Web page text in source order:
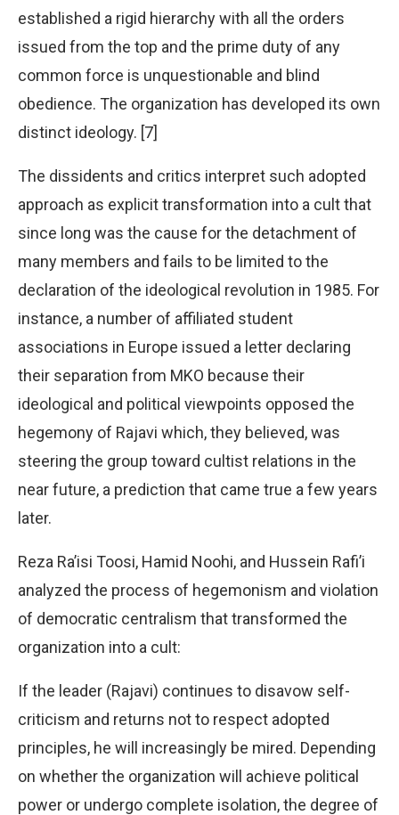
established a rigid hierarchy with all the orders
issued from the top and the prime duty of any
common force is unquestionable and blind
obedience. The organization has developed its own
distinct ideology. [7]
The dissidents and critics interpret such adopted
approach as explicit transformation into a cult that
since long was the cause for the detachment of
many members and fails to be limited to the
declaration of the ideological revolution in 1985. For
instance, a number of affiliated student
associations in Europe issued a letter declaring
their separation from MKO because their
ideological and political viewpoints opposed the
hegemony of Rajavi which, they believed, was
steering the group toward cultist relations in the
near future, a prediction that came true a few years
later.
Reza Ra’isi Toosi, Hamid Noohi, and Hussein Rafi’i
analyzed the process of hegemonism and violation
of democratic centralism that transformed the
organization into a cult:
If the leader (Rajavi) continues to disavow self-
criticism and returns not to respect adopted
principles, he will increasingly be mired. Depending
on whether the organization will achieve political
power or undergo complete isolation, the degree of